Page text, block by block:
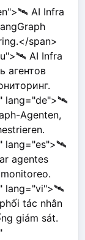
AI Infra
span>
AI Infra
агентов
lang="de">🛰️
Agenten,
lang="es">🛰️
agentes
lang="vi">🛰️
tác nhân
giám sát.